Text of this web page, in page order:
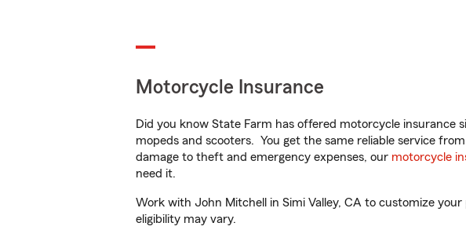
Motorcycle Insurance
Did you know State Farm has offered motorcycle insurance
mopeds and scooters. You get the same reliable service
damage to theft and emergency expenses, our motorcycle
need it.
Work with John Mitchell in Simi Valley, CA to customize
eligibility may vary.